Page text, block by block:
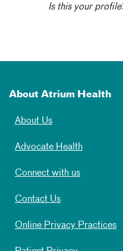
Is this your
About Atrium Health
About Us
Advocate Health
Connect with us
Contact Us
Online Privacy Practices